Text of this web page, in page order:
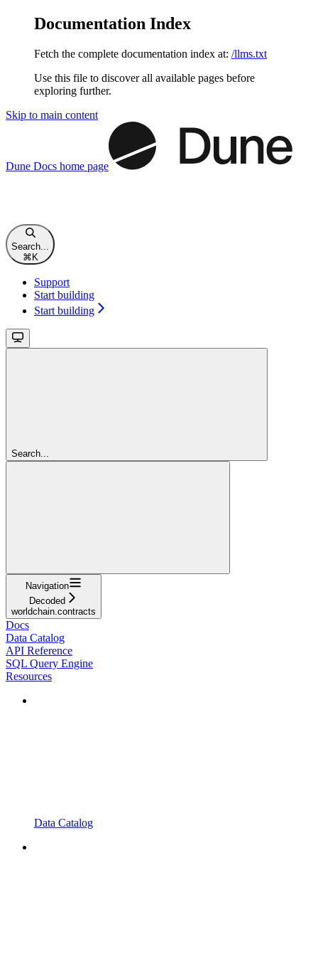
Documentation Index
Fetch the complete documentation index at: /llms.txt
Use this file to discover all available pages before
exploring further.
Skip to main content
Dune Docs home page
Search...
⌘K
Support
Start building
Start building
Search...
Navigation
Decoded
worldchain.contracts
Docs
Data Catalog
API Reference
SQL Query Engine
Resources
Data Catalog